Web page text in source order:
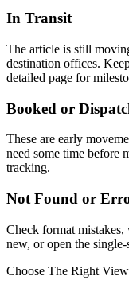
In Transit
The article is still
destination offices.
detailed page for
Booked or
These are early
need some time before
tracking.
Not Found or
Check format
new, or open the
Choose The Right View